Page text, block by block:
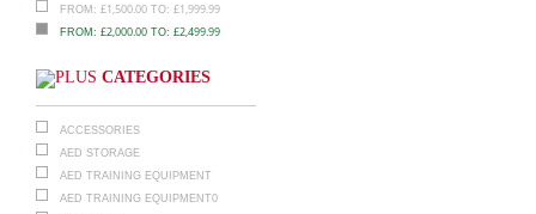
FROM: £1,500.00 TO: £1,999.99
FROM: £2,000.00 TO: £2,499.99
CATEGORIES
ACCESSORIES
AED STORAGE
AED TRAINING EQUIPMENT
AED TRAINING EQUIPMENT0